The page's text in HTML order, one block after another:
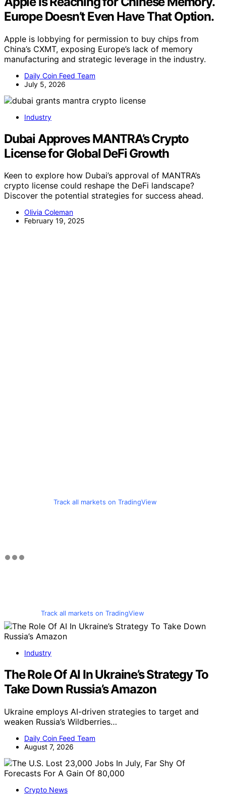
Europe Doesn’t Even Have That Option.
Apple is lobbying for permission to buy chips from
China’s CXMT, exposing Europe’s lack of memory
manufacturing and strategic leverage in the industry.
Daily Coin Feed Team
July 5, 2026
Industry
Dubai Approves MANTRA’s Crypto
License for Global DeFi Growth
Keen to explore how Dubai’s approval of MANTRA’s
crypto license could reshape the DeFi landscape?
Discover the potential strategies for success ahead.
Olivia Coleman
February 19, 2025
Track all markets on TradingView
Track all markets on TradingView
Industry
The Role Of AI In Ukraine’s Strategy To
Take Down Russia’s Amazon
Ukraine employs AI-driven strategies to target and
weaken Russia’s Wildberries…
Daily Coin Feed Team
August 7, 2026
Crypto News